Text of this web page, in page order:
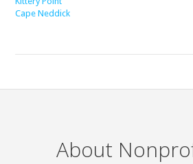
Cape Neddick
About